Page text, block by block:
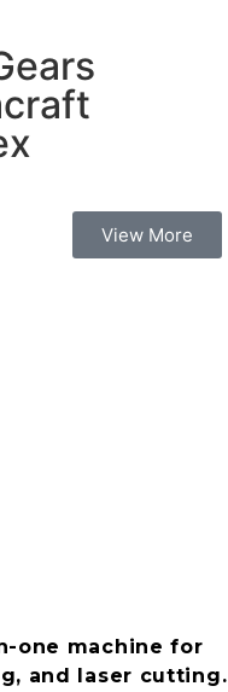
View More
one machine for
and laser cutting.